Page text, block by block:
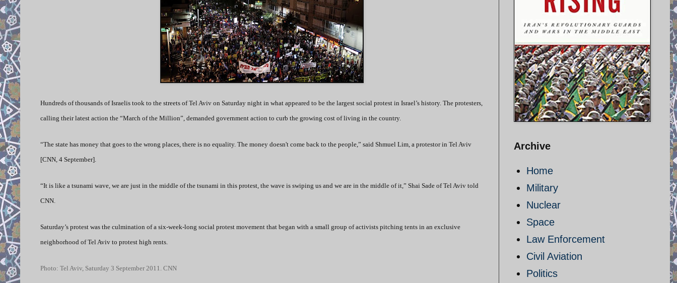
Hundreds of thousands of Israelis took to the streets of Tel Aviv on Saturday night in what appeared to be the largest social protest in Israel’s history. The protesters,
calling their latest action the “March of the Million”, demanded government action to curb the growing cost of living in the country.
“The state has money that goes to the wrong places, there is no equality. The money doesn't come back to the people,” said Shmuel Lim, a protestor in Tel Aviv
[CNN, 4 September].
“It is like a tsunami wave, we are just in the middle of the tsunami in this protest, the wave is swiping us and we are in the middle of it,” Shai Sade of Tel Aviv told
CNN.
Saturday’s protest was the culmination of a six-week-long social protest movement that began with a small group of activists pitching tents in an exclusive
neighborhood of Tel Aviv to protest high rents.
Photo: Tel Aviv, Saturday 3 September 2011. CNN
Archive
Home
Military
Nuclear
Space
Law Enforcement
Civil Aviation
Politics